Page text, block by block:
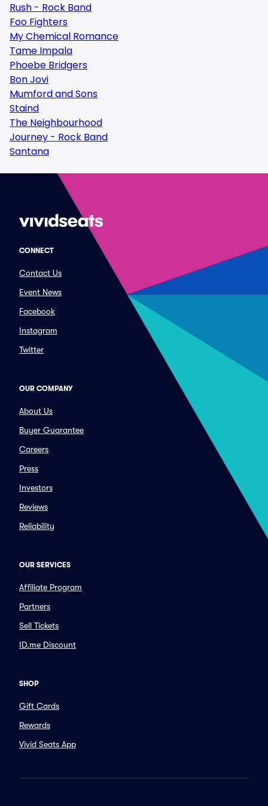
Rush - Rock Band
Foo Fighters
My Chemical Romance
Tame Impala
Phoebe Bridgers
Bon Jovi
Mumford and Sons
Staind
The Neighbourhood
Journey - Rock Band
Santana
CONNECT
Contact Us
Event News
Facebook
Instagram
Twitter
OUR COMPANY
About Us
Buyer Guarantee
Careers
Press
Investors
Reviews
Reliability
OUR SERVICES
Affiliate Program
Partners
Sell Tickets
ID.me Discount
SHOP
Gift Cards
Rewards
Vivid Seats App